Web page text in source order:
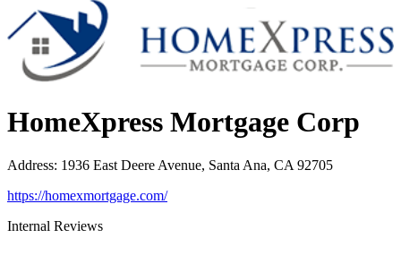
HomeXpress Mortgage Corp
Address: 1936 East Deere Avenue, Santa Ana, CA 92705
https://homexmortgage.com/
Internal Reviews